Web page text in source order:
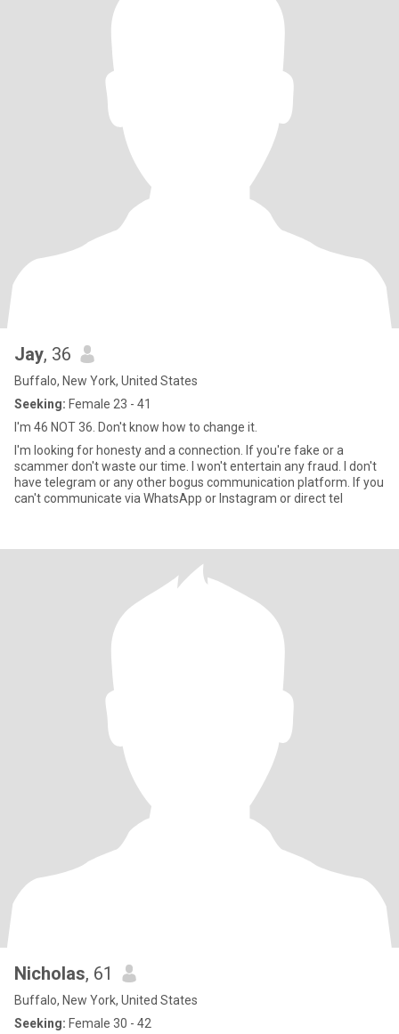
Jay, 36
Buffalo, New York, United States
Seeking: Female 23 - 41
I'm 46 NOT 36. Don't know how to change it.
I'm looking for honesty and a connection. If you're fake or a
scammer don't waste our time. I won't entertain any fraud. I don't
have telegram or any other bogus communication platform. If you
can't communicate via WhatsApp or Instagram or direct tel
Nicholas, 61
Buffalo, New York, United States
Seeking: Female 30 - 42